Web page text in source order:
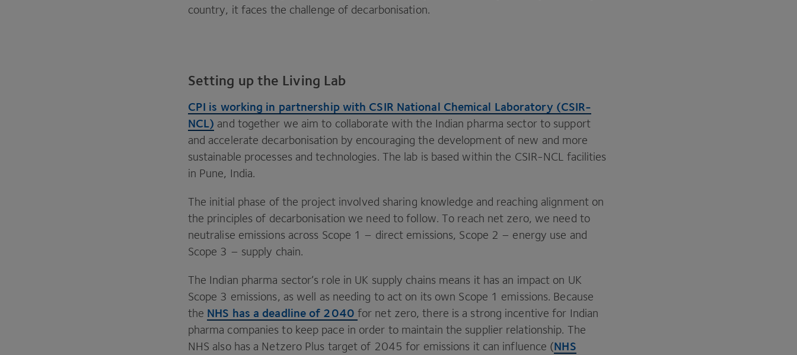
country, it faces the challenge of decarbonisation.
Setting up the Living Lab
CPI is working in partnership with CSIR National Chemical Laboratory (CSIR-
NCL) and together we aim to collaborate with the Indian pharma sector to support
and accelerate decarbonisation by encouraging the development of new and more
sustainable processes and technologies. The lab is based within the CSIR-NCL facilities
in Pune, India.
The initial phase of the project involved sharing knowledge and reaching alignment on
the principles of decarbonisation we need to follow. To reach net zero, we need to
neutralise emissions across Scope 1 – direct emissions, Scope 2 – energy use and
Scope 3 – supply chain.
The Indian pharma sector’s role in UK supply chains means it has an impact on UK
Scope 3 emissions, as well as needing to act on its own Scope 1 emissions. Because
the NHS has a deadline of 2040 for net zero, there is a strong incentive for Indian
pharma companies to keep pace in order to maintain the supplier relationship. The
NHS also has a Netzero Plus target of 2045 for emissions it can influence (NHS